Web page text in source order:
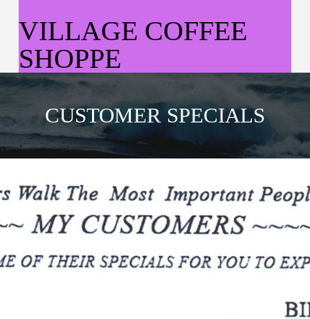
VILLAGE COFFEE
SHOPPE
CUSTOMER SPECIALS